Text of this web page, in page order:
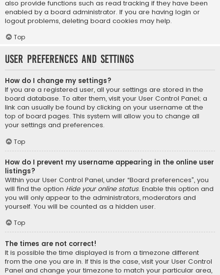
also provide functions such as read tracking if they have been
enabled by a board administrator. If you are having login or
logout problems, deleting board cookies may help.
Top
User Preferences and settings
How do I change my settings?
If you are a registered user, all your settings are stored in the
board database. To alter them, visit your User Control Panel; a
link can usually be found by clicking on your username at the
top of board pages. This system will allow you to change all
your settings and preferences.
Top
How do I prevent my username appearing in the online user
listings?
Within your User Control Panel, under “Board preferences”, you
will find the option Hide your online status. Enable this option and
you will only appear to the administrators, moderators and
yourself. You will be counted as a hidden user.
Top
The times are not correct!
It is possible the time displayed is from a timezone different
from the one you are in. If this is the case, visit your User Control
Panel and change your timezone to match your particular area,